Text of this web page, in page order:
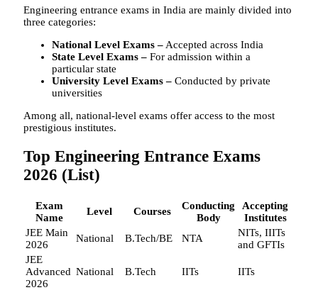
Engineering entrance exams in India are mainly divided into
three categories:
National Level Exams –Accepted across India
State Level Exams – For admission within a
particular state
University Level Exams – Conducted by private
universities
Among all, national-level exams offer access to the most
prestigious institutes.
Top Engineering Entrance Exams
2026 (List)
Exam
Name
Level Courses
Conducting
Body
Accepting
Institutes
JEE Main
2026
National B.Tech/BE NTA
NITs, IIITs
and GFTIs
JEE
Advanced
2026
National B.Tech IITs IITs